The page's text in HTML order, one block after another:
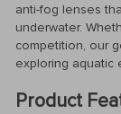
anti-fog lenses
underwater.
competition, our
exploring aquatic
Product